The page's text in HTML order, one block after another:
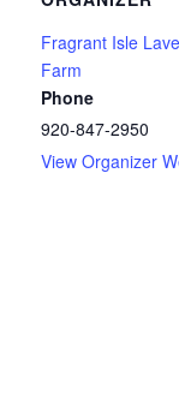
Fragrant Isle
Farm
Phone
920-847-2950
View Organizer